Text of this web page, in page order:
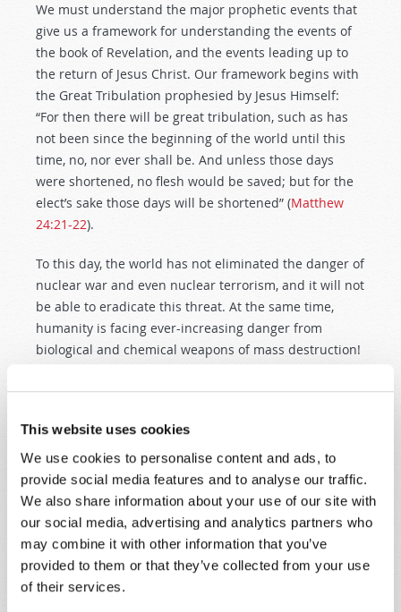
This website uses cookies
We use cookies to personalise content and ads, to
provide social media features and to analyse our traffic.
We also share information about your use of our site with
our social media, advertising and analytics partners who
may combine it with other information that you’ve
provided to them or that they’ve collected from your use
of their services.
We must understand the major prophetic events that
give us a framework for understanding the events of
the book of Revelation, and the events leading up to
the return of Jesus Christ. Our framework begins with
the Great Tribulation prophesied by Jesus Himself:
“For then there will be great tribulation, such as has
not been since the beginning of the world until this
time, no, nor ever shall be. And unless those days
were shortened, no flesh would be saved; but for the
elect’s sake those days will be shortened” (Matthew
24:21-22).
To this day, the world has not eliminated the danger of
nuclear war and even nuclear terrorism, and it will not
be able to eradicate this threat. At the same time,
humanity is facing ever-increasing danger from
biological and chemical weapons of mass destruction!
This is a fact not just known by top military and
Reader’s Digestfeatured an article entitled, “Are We
Ready for Bioterror?” The article explained that the
United States is unprepared for such attacks, and
quoted United States Secretary of Defense William
Cohen openly acknowledging that a biological attack
on the U.S. “is not a remote possibility but a real
probability in the present. Imagine the horror.”